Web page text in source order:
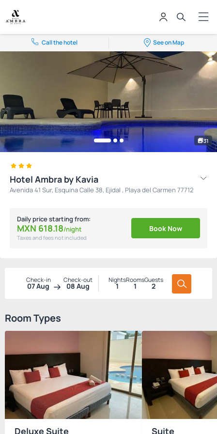
Call the hotel See on Map
31
Hotel Ambra by Kavia
Avenida 41 Sur, Esquina Calle 38, Ejidal , Playa del Carmen 77712
Daily price starting from:
MXN 618.18/night
Taxes and fees not included
Book Now
Check-in
07 Aug
Check-out
08 Aug
Nights
1
Rooms
1
Guests
2
Room Types
Deluxe Suite Suite